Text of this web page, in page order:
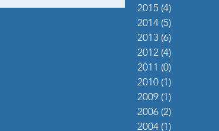
2015 (4)
2014 (5)
2013 (6)
2012 (4)
2011 (0)
2010 (1)
2009 (1)
2006 (2)
2004 (1)